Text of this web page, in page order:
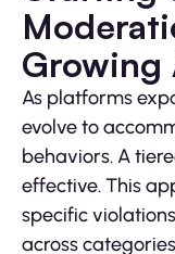
Growing
As platforms
evolve to
behaviors. A
effective. This
specific
across